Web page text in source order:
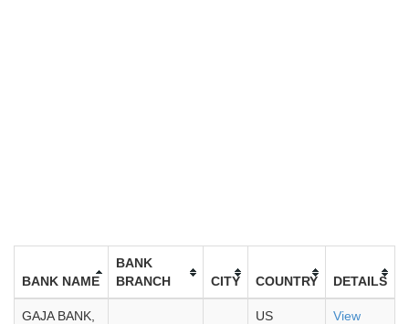
BANK NAME
BANK
BRANCH
CITY COUNTRY DETAILS
GAJA BANK,
US View